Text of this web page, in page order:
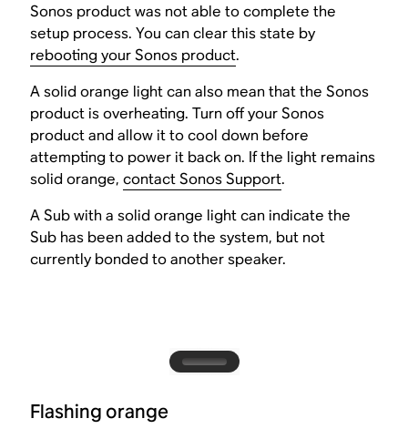
Sonos product was not able to complete the
setup process. You can clear this state by
rebooting your Sonos product.
A solid orange light can also mean that the Sonos
product is overheating. Turn off your Sonos
product and allow it to cool down before
attempting to power it back on. If the light remains
solid orange,contact Sonos Support.
A Sub with a solid orange light can indicate the
Sub has been added to the system, but not
currently bonded to another speaker.
Flashing orange